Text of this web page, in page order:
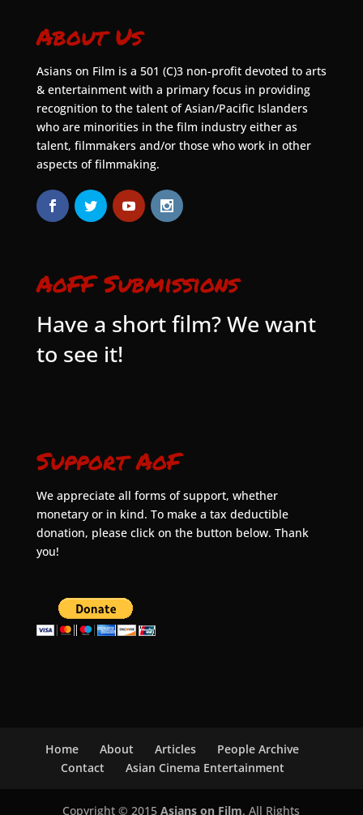
About Us
Asians on Film is a 501 (C)3 non-profit devoted to arts
& entertainment with a primary focus in providing
recognition to the talent of Asian/Pacific Islanders
who are minorities in the film industry either as
talent, filmmakers and/or those who work in other
aspects of filmmaking.
AoFF Submissions
Have a short film? We want
to see it!
Support AoF
We appreciate all forms of support, whether
monetary or in kind. To make a tax deductible
donation, please click on the button below. Thank
you!
Home About Articles
People Archive
Contact
Asian Cinema Entertainment
Copyright © 2015Asians on Film. All Rights